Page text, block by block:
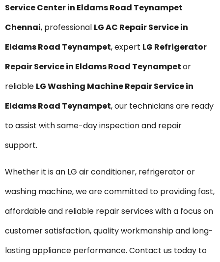
Service Center in Eldams Road Teynampet
Chennai, professional LG AC Repair Service in
Eldams Road Teynampet, expert LG Refrigerator
Repair Service in Eldams Road Teynampetor
reliable LG Washing Machine Repair Service in
Eldams Road Teynampet, our technicians are ready
to assist with same-day inspection and repair
support.
Whether it is an LG air conditioner, refrigerator or
washing machine, we are committed to providing fast,
affordable and reliable repair services with a focus on
customer satisfaction, quality workmanship and long-
lasting appliance performance. Contact us today to